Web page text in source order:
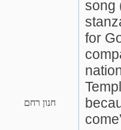
חנון רחם
song
for